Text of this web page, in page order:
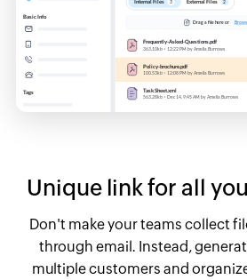
Unique link for all
Don't make your teams collect
through email. Instead,
multiple customers and